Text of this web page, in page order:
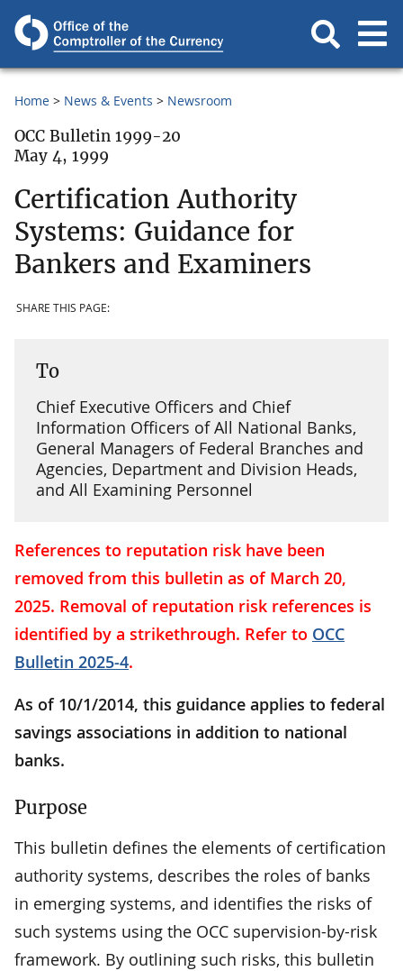
Home News & Events Newsroom
OCC Bulletin 1999-20
May 4, 1999
Certification Authority
Systems: Guidance for
Bankers and Examiners
SHARE THIS PAGE:
To
Chief Executive Officers and Chief
Information Officers of All National Banks,
General Managers of Federal Branches and
Agencies, Department and Division Heads,
and All Examining Personnel
References to reputation risk have been
removed from this bulletin as of March 20,
2025. Removal of reputation risk references is
identified by a strikethrough. Refer to OCC
Bulletin 2025-4.
As of 10/1/2014, this guidance applies to federal
savings associations in addition to national
banks.
Purpose
This bulletin defines the elements of certification
authority systems, describes the roles of banks
in emerging systems, and identifies the risks of
such systems using the OCC supervision-by-risk
framework. By outlining such risks, this bulletin